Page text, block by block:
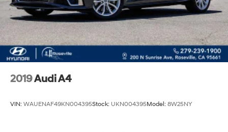
2019Audi A4
VIN: WAUENAF49KN004395Stock: UKN004395Model: 8W25NY